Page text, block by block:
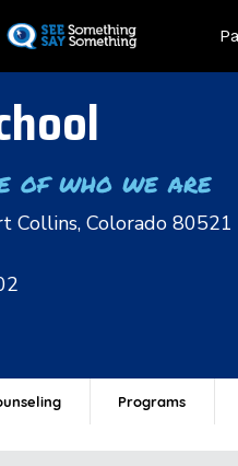
to
of who we are
Collins, Colorado 80521
Programs